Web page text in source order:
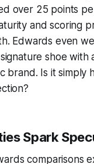
over 25 points
and scoring
Edwards even
signature shoe with
brand. Is it simply
Spark
comparisons